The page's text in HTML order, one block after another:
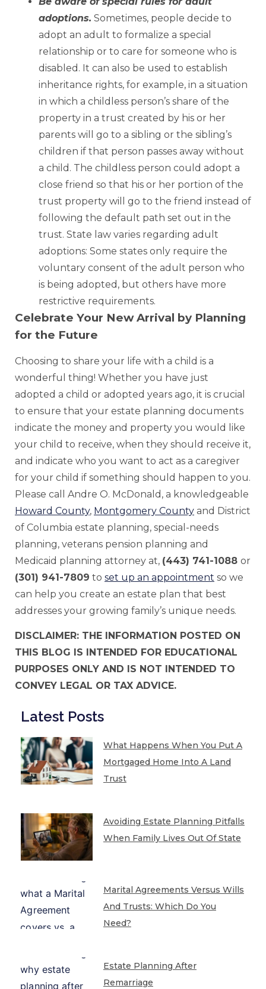
adoptions. Sometimes, people decide to
adopt an adult to formalize a special
relationship or to care for someone who is
disabled. It can also be used to establish
inheritance rights, for example, in a situation
in which a childless person’s share of the
property in a trust created by his or her
parents will go to a sibling or the sibling’s
children if that person passes away without
a child. The childless person could adopt a
close friend so that his or her portion of the
trust property will go to the friend instead of
following the default path set out in the
trust. State law varies regarding adult
adoptions: Some states only require the
voluntary consent of the adult person who
is being adopted, but others have more
restrictive requirements.
Celebrate Your New Arrival by Planning
for the Future
Choosing to share your life with a child is a
wonderful thing! Whether you have just
adopted a child or adopted years ago, it is crucial
to ensure that your estate planning documents
indicate the money and property you would like
your child to receive, when they should receive it,
and indicate who you want to act as a caregiver
for your child if something should happen to you.
Please call Andre O. McDonald, a knowledgeable
Howard County, Montgomery County and District
of Columbia estate planning, special-needs
planning, veterans pension planning and
Medicaid planning attorney at, (443) 741-1088 or
(301) 941-7809 to set up an appointment so we
can help you create an estate plan that best
addresses your growing family’s unique needs.
DISCLAIMER: THE INFORMATION POSTED ON
THIS BLOG IS INTENDED FOR EDUCATIONAL
PURPOSES ONLY AND IS NOT INTENDED TO
CONVEY LEGAL OR TAX ADVICE.
Latest Posts
What Happens When You Put A
Mortgaged Home Into A Land
Trust
Avoiding Estate Planning Pitfalls
When Family Lives Out Of State
Marital Agreements Versus Wills
And Trusts: Which Do You
Need?
Estate Planning After
Remarriage